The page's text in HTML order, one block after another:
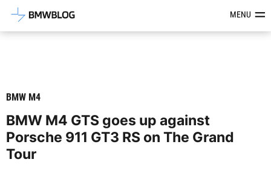
Latest BMW News, Reviews &MENU
BMW M4
BMW M4 GTS goes up against
Porsche 911 GT3 RS on The Grand
Tour